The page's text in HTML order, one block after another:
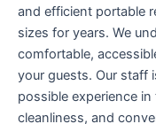
and efficient portable
sizes for years. We
comfortable,
your guests. Our staff
possible experience
cleanliness, and